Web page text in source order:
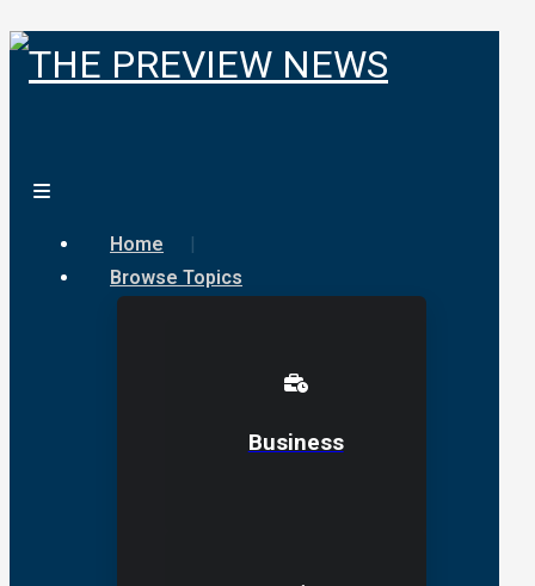
Home
Browse Topics
Business